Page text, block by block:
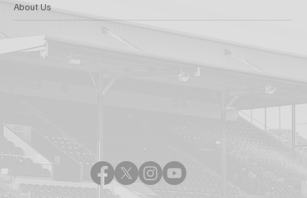
About Us